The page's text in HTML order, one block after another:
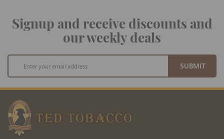
Signup and receive discounts and
our weekly deals
Sign
for
Our
Newsletter:
SUBMIT